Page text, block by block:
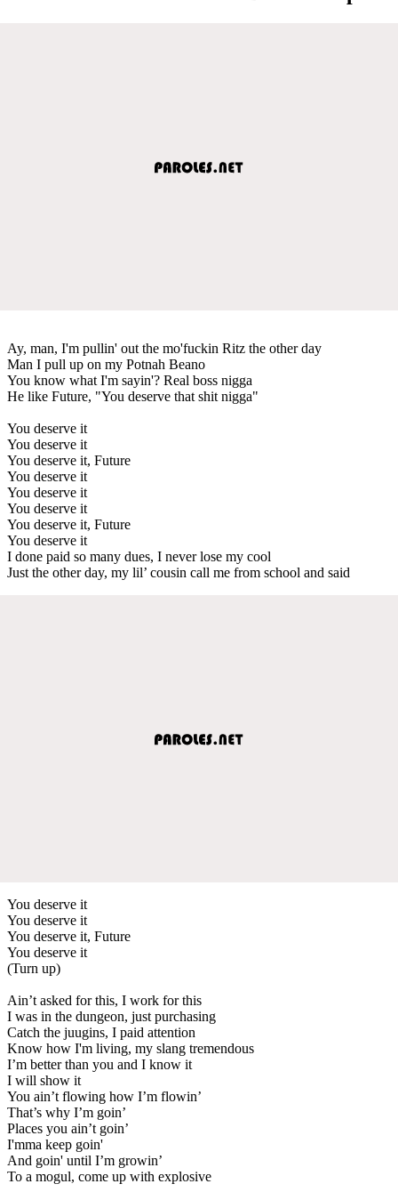
Ay, man, I'm pullin' out the mo'fuckin Ritz the other day
Man I pull up on my Potnah Beano
You know what I'm sayin'? Real boss nigga
He like Future, "You deserve that shit nigga"
You deserve it
You deserve it
You deserve it, Future
You deserve it
You deserve it
You deserve it
You deserve it, Future
You deserve it
I done paid so many dues, I never lose my cool
Just the other day, my lil’ cousin call me from school and said
You deserve it
You deserve it
You deserve it, Future
You deserve it
(Turn up)
Ain’t asked for this, I work for this
I was in the dungeon, just purchasing
Catch the juugins, I paid attention
Know how I'm living, my slang tremendous
I’m better than you and I know it
I will show it
You ain’t flowing how I’m flowin’
That’s why I’m goin’
Places you ain’t goin’
I'mma keep goin'
And goin' until I’m growin’
To a mogul, come up with explosive